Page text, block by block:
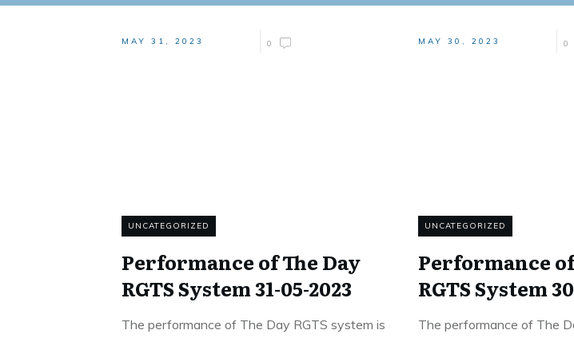
MAY 31, 2023 0
UNCATEGORIZED
Performance of The Day
RGTS System 31-05-2023
The performance of The Day RGTS system is
MAY 30, 2023 0
UNCATEGORIZED
Performance
RGTS System
The performance of The